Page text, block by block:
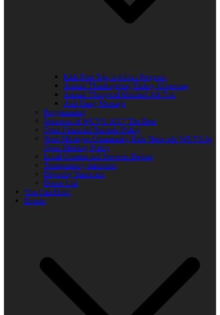
Kids Free Trip to Africa Program
Annual Thanksgiving Turkey Giveaway
Annual Thurgood Marshall Job Fair
Anti-Gang Message
Programming
Sponsors of WUVS 103.7 The Beat
Open Financial Records Policy
West Michigan Community Help Network/ WUVS-lp
Open Meeting Policy
Local Content and Services Report
Transparency statement
Diversity Statement
Donor List
You Can Help!
Events